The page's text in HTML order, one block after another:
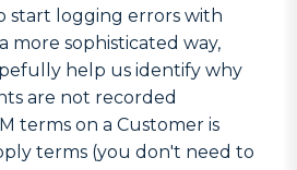
start logging errors with
more sophisticated way,
help us identify why
are not recorded
terms on a Customer is
terms (you don't need to